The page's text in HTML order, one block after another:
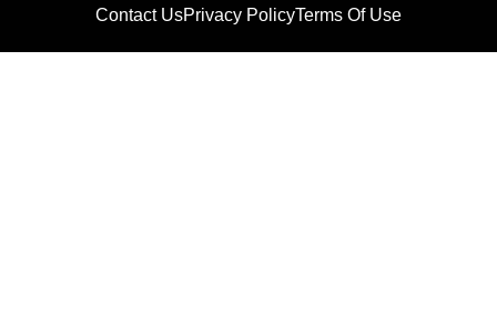
Contact UsPrivacy PolicyTerms Of Use